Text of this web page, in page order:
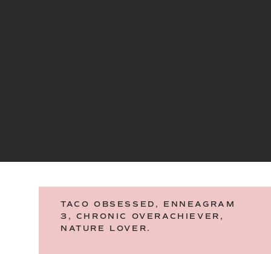
TACO OBSESSED, ENNEAGRAM
3, CHRONIC OVERACHIEVER,
NATURE LOVER.